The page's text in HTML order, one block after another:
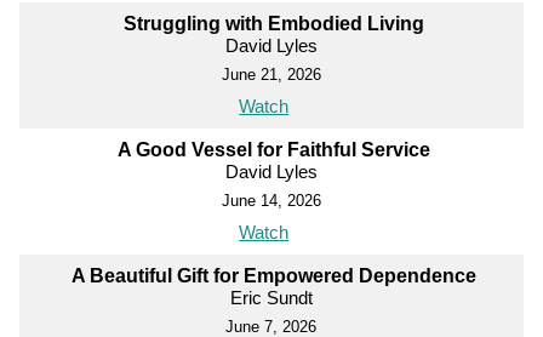
Struggling with Embodied Living
David Lyles
June 21, 2026
Watch
A Good Vessel for Faithful Service
David Lyles
June 14, 2026
Watch
A Beautiful Gift for Empowered Dependence
Eric Sundt
June 7, 2026